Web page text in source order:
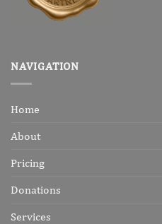
NAVIGATION
Home
About
Pricing
Donations
Services